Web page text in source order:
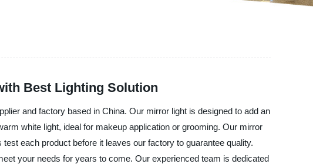
Best Lighting Solution
and factory based in China. Our mirror light is designed to add an
white light, ideal for makeup application or grooming. Our mirror
each product before it leaves our factory to guarantee quality.
your needs for years to come. Our experienced team is dedicated